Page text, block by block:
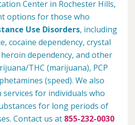
Center in Rochester Hills,
options for those who
Use Disorders, including
cocaine dependency, crystal
dependency, and other
THC (marijuana), PCP
(speed). We also
for individuals who
for long periods of
Contact us at 855-232-0030